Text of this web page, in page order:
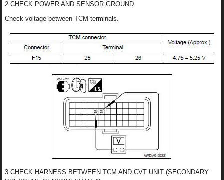
2.CHECK POWER AND SENSOR GROUND
Check voltage between TCM terminals.
3.CHECK HARNESS BETWEEN TCM AND CVT UNIT (SECONDARY